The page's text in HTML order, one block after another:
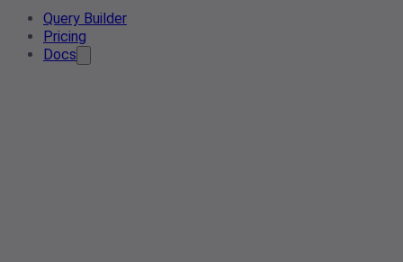
Query Builder
Pricing
Docs